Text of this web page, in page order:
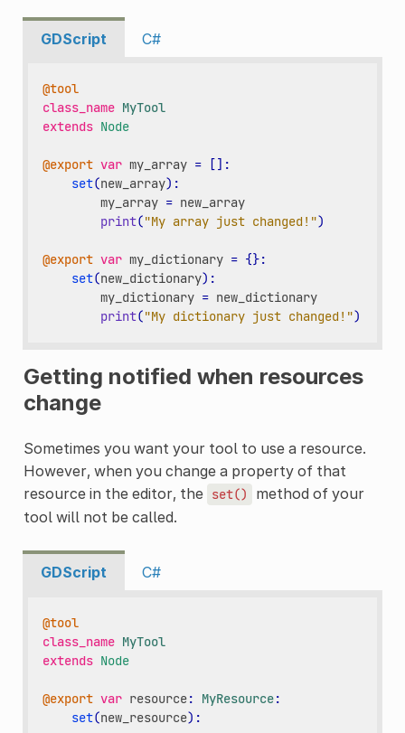
GDScript C#
@tool
class_name MyTool
extends Node
@export var my_array =
[]:
set(new_array):
my_array = new_array
print("My array just changed!")
@export var my_dictionary = {}:
set(new_dictionary):
my_dictionary = new_dictionary
print("My dictionary just changed!")
Getting notified when resources
change
Sometimes you want your tool to use a resource.
However, when you change a property of that
resource in the editor, the set()
method of your
tool will not be called.
GDScript C#
@tool
class_name MyTool
extends Node
@export var resource: MyResource:
set(new_resource):